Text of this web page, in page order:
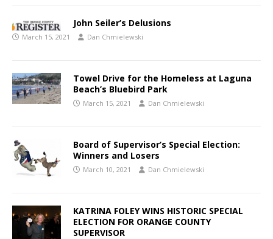
John Seiler’s Delusions
March 15, 2021 Dan Chmielewski
Towel Drive for the Homeless at Laguna
Beach’s Bluebird Park
March 15, 2021 Dan Chmielewski
Board of Supervisor’s Special Election:
Winners and Losers
March 10, 2021 Dan Chmielewski
KATRINA FOLEY WINS HISTORIC SPECIAL
ELECTION FOR ORANGE COUNTY
SUPERVISOR